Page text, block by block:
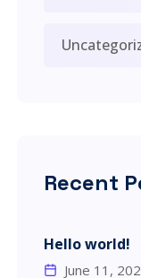
Recent
Hello world!
June 11,